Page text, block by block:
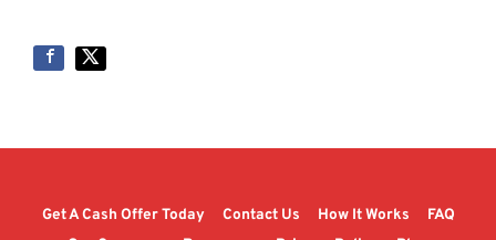
Get A Cash Offer Today Contact Us How It Works
FAQ